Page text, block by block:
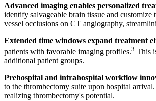
Advanced imaging enables personalized
identify salvageable brain tissue and
vessel occlusions on CT angiography,
Extended time windows expand treatment
patients with favorable imaging profiles.3 This
additional patient groups.
Prehospital and intrahospital workflow
to the thrombectomy suite upon hospital
realizing thrombectomy's potential.